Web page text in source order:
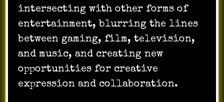
intersecting with other forms of
entertainment, blurring the lines
between gaming, film, television,
and music, and creating new
opportunities for creative
expression and collaboration.